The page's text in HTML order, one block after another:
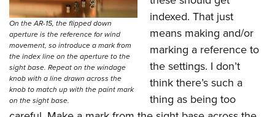
On the AR-15, the flipped down
aperture is the reference for wind
movement, so introduce a mark from
the index line on the aperture to the
sight base. Repeat on the windage
knob with a line drawn across the
knob to match up with the paint mark
on the sight base.
indexed. That just
means making and/or
marking a reference to
the settings. I don’t
think there’s such a
thing as being too